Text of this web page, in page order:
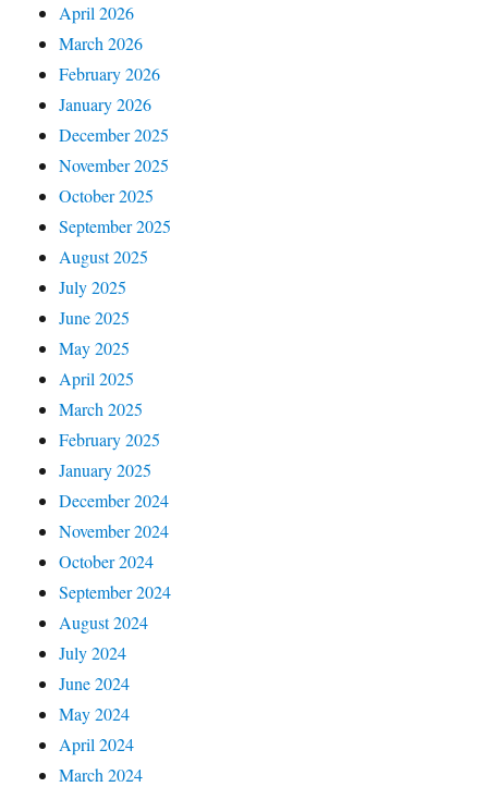
April 2026
March 2026
February 2026
January 2026
December 2025
November 2025
October 2025
September 2025
August 2025
July 2025
June 2025
May 2025
April 2025
March 2025
February 2025
January 2025
December 2024
November 2024
October 2024
September 2024
August 2024
July 2024
June 2024
May 2024
April 2024
March 2024